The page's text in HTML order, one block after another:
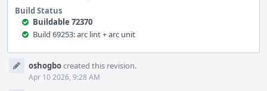
Build Status
Buildable 72370
Build 69253: arc lint + arc unit
Timelineoshogbocreated this revision.
Apr 10 2026, 9:28 AM